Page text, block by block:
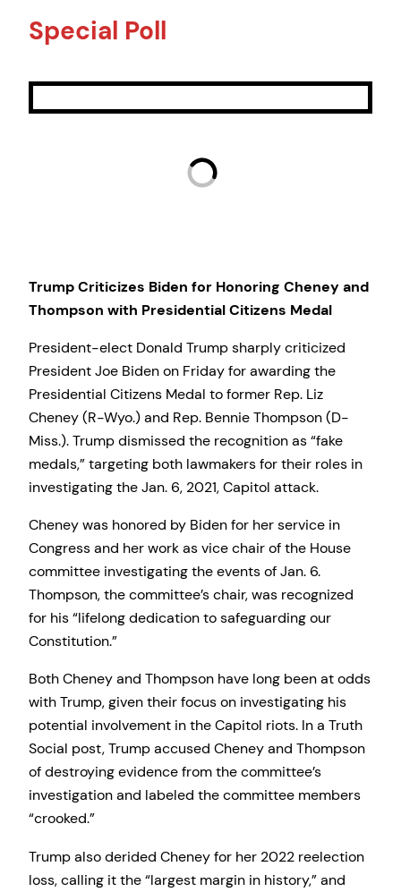
Special Poll
Trump Criticizes Biden for Honoring Cheney and
Thompson with Presidential Citizens Medal
President-elect Donald Trump sharply criticized
President Joe Biden on Friday for awarding the
Presidential Citizens Medal to former Rep. Liz
Cheney (R-Wyo.) and Rep. Bennie Thompson (D-
Miss.). Trump dismissed the recognition as “fake
medals,” targeting both lawmakers for their roles in
investigating the Jan. 6, 2021, Capitol attack.
Cheney was honored by Biden for her service in
Congress and her work as vice chair of the House
committee investigating the events of Jan. 6.
Thompson, the committee’s chair, was recognized
for his “lifelong dedication to safeguarding our
Constitution.”
Both Cheney and Thompson have long been at odds
with Trump, given their focus on investigating his
potential involvement in the Capitol riots. In a Truth
Social post, Trump accused Cheney and Thompson
of destroying evidence from the committee’s
investigation and labeled the committee members
“crooked.”
Trump also derided Cheney for her 2022 reelection
loss, calling it the “largest margin in history,” and